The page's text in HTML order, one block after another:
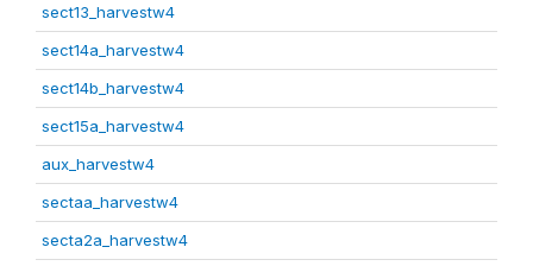
sect13_harvestw4
sect14a_harvestw4
sect14b_harvestw4
sect15a_harvestw4
aux_harvestw4
sectaa_harvestw4
secta2a_harvestw4